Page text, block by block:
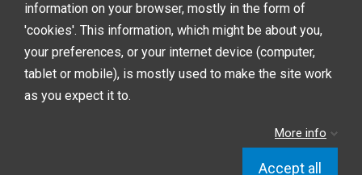
Newsletter
information on your browser, mostly in the form of
'cookies'. This information, which might be about you,
your preferences, or your internet device (computer,
tablet or mobile), is mostly used to make the site work
as you expect it to.
More info
Accept all